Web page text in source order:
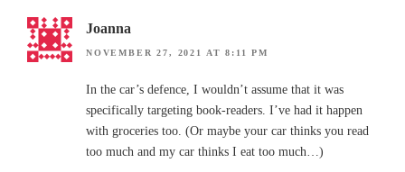
Joanna
NOVEMBER 27, 2021 AT 8:11 PM
In the car’s defence, I wouldn’t assume that it was
specifically targeting book-readers. I’ve had it happen
with groceries too. (Or maybe your car thinks you read
too much and my car thinks I eat too much…)